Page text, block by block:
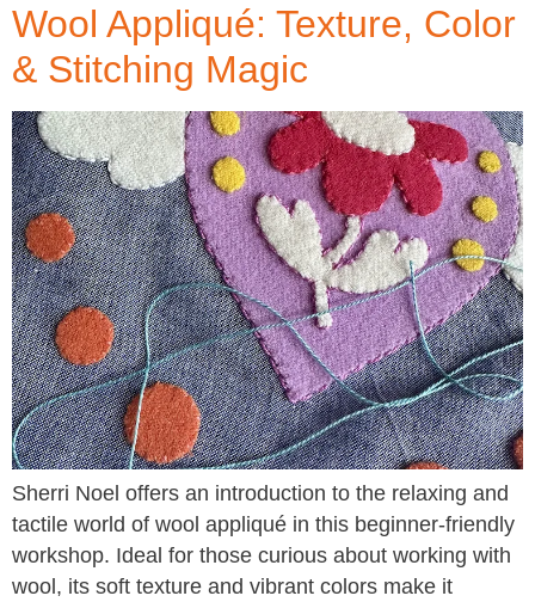
Wool Appliqué: Texture, Color
& Stitching Magic
Sherri Noel offers an introduction to the relaxing and
tactile world of wool appliqué in this beginner-friendly
workshop. Ideal for those curious about working with
wool, its soft texture and vibrant colors make it